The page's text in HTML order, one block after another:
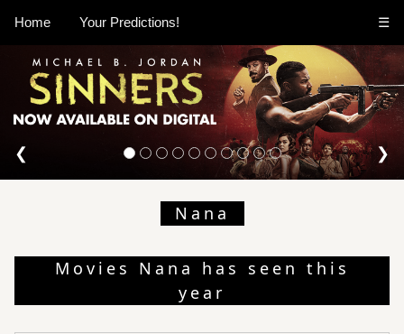
Home Your Predictions! ☰
❮ ❯
Nana
Movies Nana has seen this
year